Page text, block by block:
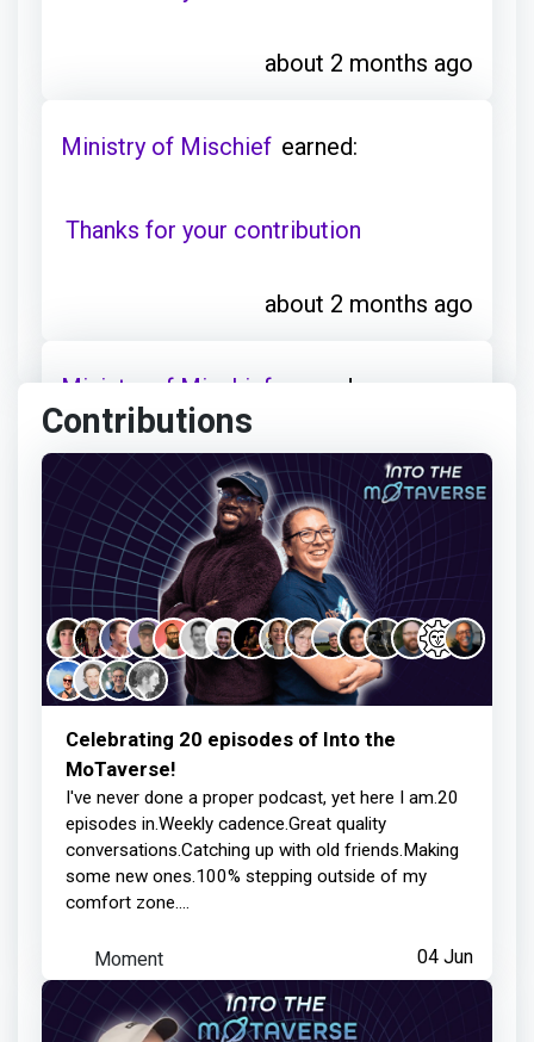
about 2 months ago
Ministry of Mischief earned:
Thanks for your contribution
about 2 months ago
Ministry of Mischief earned:
Thanks for your contribution
about 2 months ago
Ministry of Mischief earned:
Thanks for your contribution
2 months ago
Ministry of Mischief earned:
Thanks for your contribution
2 months ago
Contributions
Celebrating 20 episodes of Into the
MoTaverse!
I've never done a proper podcast, yet here I am.20
episodes in.Weekly cadence.Great quality
conversations.Catching up with old friends.Making
some new ones.100% stepping outside of my
comfort zone....
04 Jun
Moment